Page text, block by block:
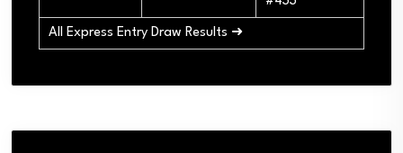
All Express Entry Draw Results ➜